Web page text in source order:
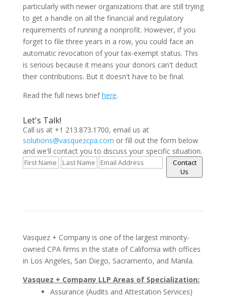
particularly with newer organizations that are still trying
to get a handle on all the financial and regulatory
requirements of running a nonprofit. However, if you
forget to file three years in a row, you could face an
automatic revocation of your tax-exempt status. This
is serious because it means your donors can't deduct
their contributions. But it doesn't have to be final.
Read the full news briefhere.
Let's Talk!
Call us at +1 213.873.1700, email us at
solutions@vasquezcpa.com or fill out the form below
and we'll contact you to discuss your specific situation.
Contact
Us
Vasquez + Company is one of the largest minority-
owned CPA firms in the state of California with offices
in Los Angeles, San Diego, Sacramento, and Manila.
Vasquez + Company LLP Areas of Specialization:
Assurance (Audits and Attestation Services)